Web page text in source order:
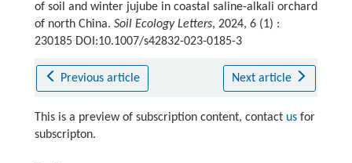
of soil and winter jujube in coastal saline-alkali orchard
of north China. Soil Ecology Letters, 2024, 6 (1) :
230185 DOI:10.1007/s42832-023-0185-3
Previous article Next article
This is a preview of subscription content, contact usfor
subscripton.